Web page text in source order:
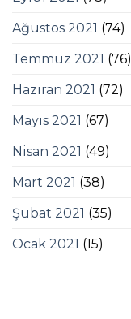
Ağustos 2021 (74)
Temmuz 2021 (76)
Haziran 2021 (72)
Mayıs 2021 (67)
Nisan 2021 (49)
Mart 2021 (38)
Şubat 2021 (35)
Ocak 2021 (15)